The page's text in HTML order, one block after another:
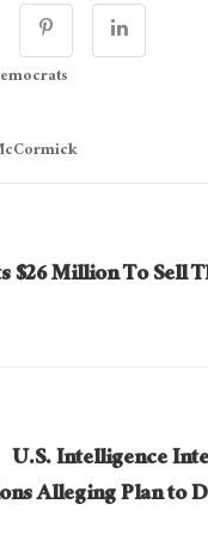
$26 Million To Sell
U.S. Intelligence
Alleging Plan to